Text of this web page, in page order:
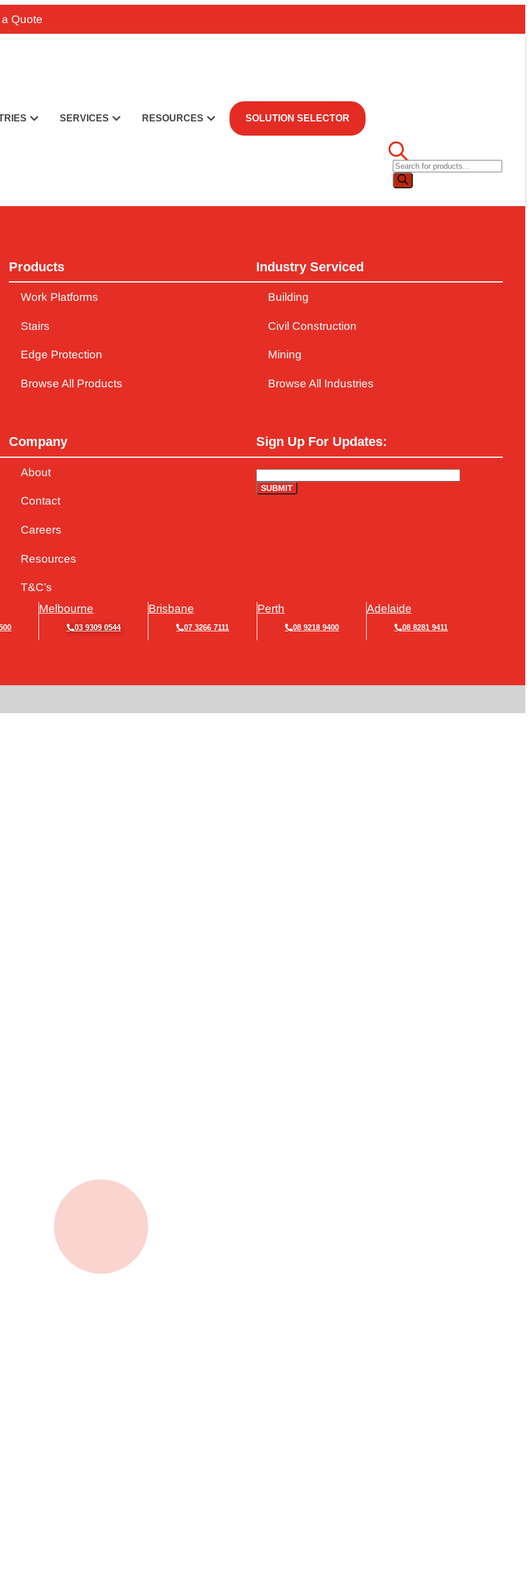
Quote
SERVICES RESOURCES SOLUTION SELECTOR
Products
Work Platforms
Stairs
Edge Protection
Browse All Products
Industry Serviced
Building
Civil Construction
Mining
Browse All Industries
Company
About
Contact
Careers
Resources
T&C’s
Sign Up For Updates:
Melbourne
03 9309 0544
Brisbane
07 3266 7111
Perth
08 9218 9400
Adelaide
08 8281 9411